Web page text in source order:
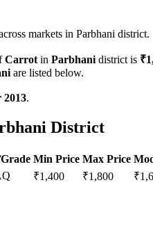
markets in Parbhani district.
Carrot in Parbhani district is ₹
are listed below.
2013.
District
Min Price Max Price
₹1,400 ₹1,800 ₹